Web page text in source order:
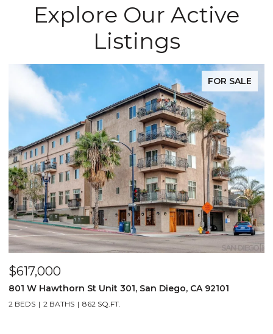
Explore Our Active
Listings
FOR SALE
$617,000
801 W Hawthorn St Unit 301, San Diego, CA 92101
2 BEDS 2 BATHS 862 SQ.FT.